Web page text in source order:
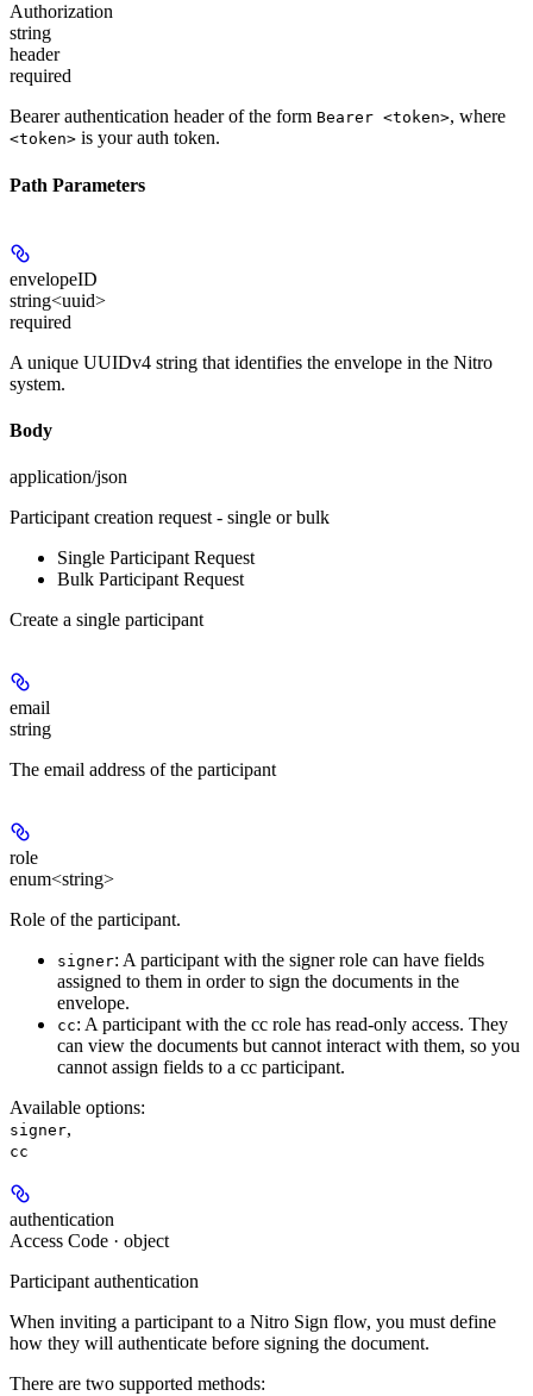
Authorization
string
header
required
Bearer authentication header of the form Bearer <token>, where
<token> is your auth token.
Path Parameters
envelopeID
string<uuid>
required
A unique UUIDv4 string that identifies the envelope in the Nitro
system.
Body
application/json
Participant creation request - single or bulk
Single Participant Request
Bulk Participant Request
Create a single participant
email
string
The email address of the participant
role
enum<string>
Role of the participant.
signer: A participant with the signer role can have fields
assigned to them in order to sign the documents in the
envelope.
cc: A participant with the cc role has read-only access. They
can view the documents but cannot interact with them, so you
cannot assign fields to a cc participant.
Available options:
signer,
cc
authentication
Access Code · object
Participant authentication
When inviting a participant to a Nitro Sign flow, you must define
how they will authenticate before signing the document.
There are two supported methods: